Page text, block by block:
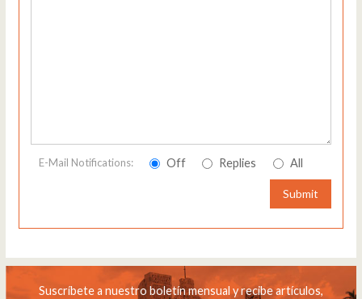
E-Mail Notifications: Off Replies All
Submit
Suscríbete a nuestro boletín mensual y recibe artículos,